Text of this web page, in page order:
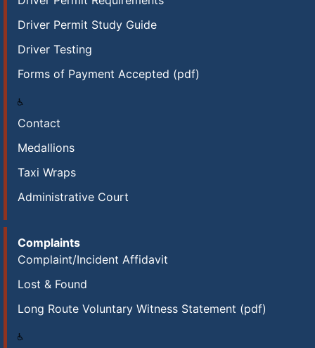
Driver Permit Study Guide
Driver Testing
Forms of Payment Accepted (pdf)
Contact
Medallions
Taxi Wraps
Administrative Court
Complaints
Complaint/Incident Affidavit
Lost & Found
Long Route Voluntary Witness Statement (pdf)